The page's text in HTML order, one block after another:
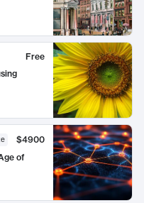
Free
$4900
of